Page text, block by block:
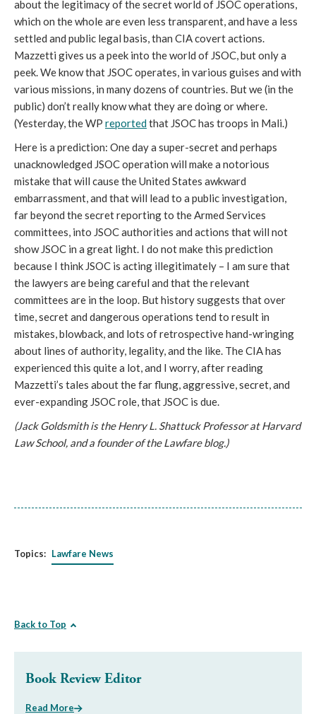
about the legitimacy of the secret world of JSOC operations,
which on the whole are even less transparent, and have a less
settled and public legal basis, than CIA covert actions.
Mazzetti gives us a peek into the world of JSOC, but only a
peek. We know that JSOC operates, in various guises and with
various missions, in many dozens of countries. But we (in the
public) don’t really know what they are doing or where.
(Yesterday, the WP reportedthat JSOC has troops in Mali.)
Here is a prediction: One day a super-secret and perhaps
unacknowledged JSOC operation will make a notorious
mistake that will cause the United States awkward
embarrassment, and that will lead to a public investigation,
far beyond the secret reporting to the Armed Services
committees, into JSOC authorities and actions that will not
show JSOC in a great light. I do not make this prediction
because I think JSOC is acting illegitimately – I am sure that
the lawyers are being careful and that the relevant
committees are in the loop. But history suggests that over
time, secret and dangerous operations tend to result in
mistakes, blowback, and lots of retrospective hand-wringing
about lines of authority, legality, and the like. The CIA has
experienced this quite a lot, and I worry, after reading
Mazzetti’s tales about the far flung, aggressive, secret, and
ever-expanding JSOC role, that JSOC is due.
(Jack Goldsmith is the Henry L. Shattuck Professor at Harvard
Law School, and a founder of the Lawfare blog.)
Topics: Lawfare News
Back to Top
Book Review Editor
Read More